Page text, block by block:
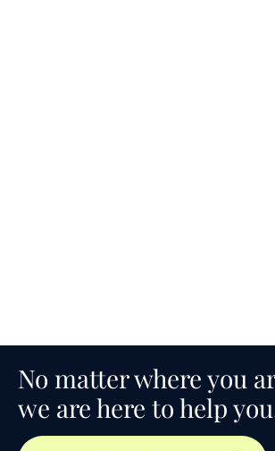
No matter where you
we are here to help